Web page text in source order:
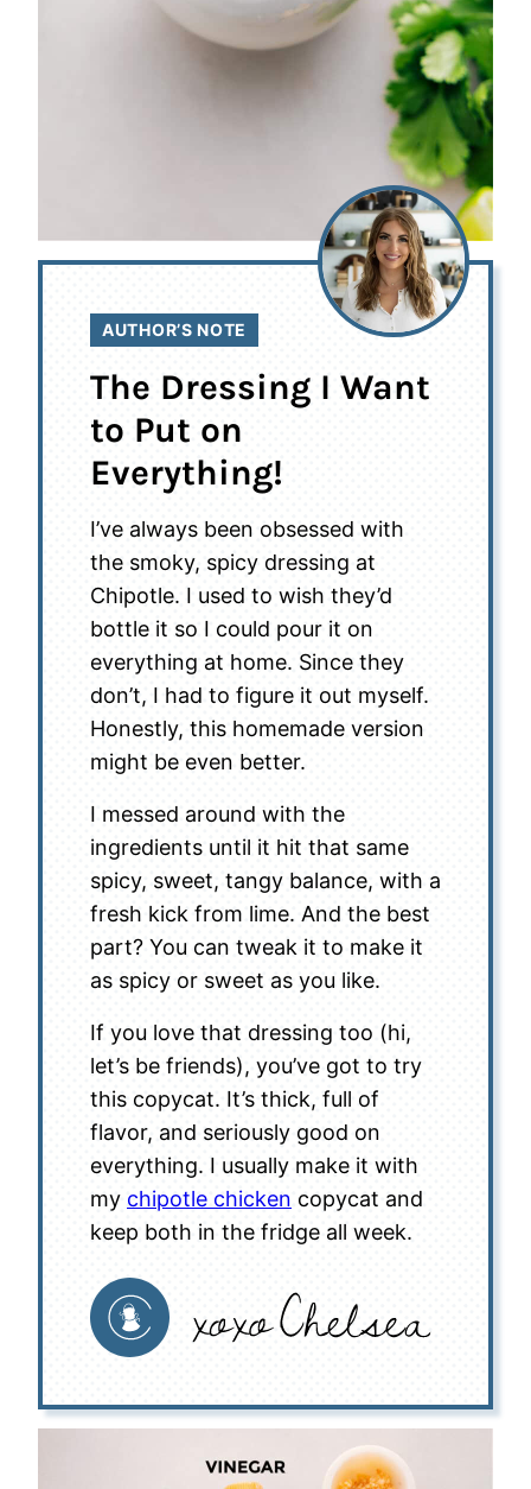
AUTHOR’S NOTE
The Dressing I Want
to Put on
Everything!
I’ve always been obsessed with
the smoky, spicy dressing at
Chipotle. I used to wish they’d
bottle it so I could pour it on
everything at home. Since they
don’t, I had to figure it out myself.
Honestly, this homemade version
might be even better.
I messed around with the
ingredients until it hit that same
spicy, sweet, tangy balance, with a
fresh kick from lime. And the best
part? You can tweak it to make it
as spicy or sweet as you like.
If you love that dressing too (hi,
let’s be friends), you’ve got to try
this copycat. It’s thick, full of
flavor, and seriously good on
everything. I usually make it with
my chipotle chicken copycat and
keep both in the fridge all week.